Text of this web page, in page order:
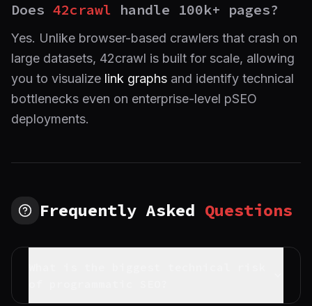
Does 42crawl handle 100k+ pages?
Yes. Unlike browser-based crawlers that crash on
large datasets, 42crawl is built for scale, allowing
you to visualize link graphs and identify technical
bottlenecks even on enterprise-level pSEO
deployments.
Frequently Asked Questions